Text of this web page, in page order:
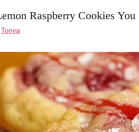
Raspberry Cookies
Tonya